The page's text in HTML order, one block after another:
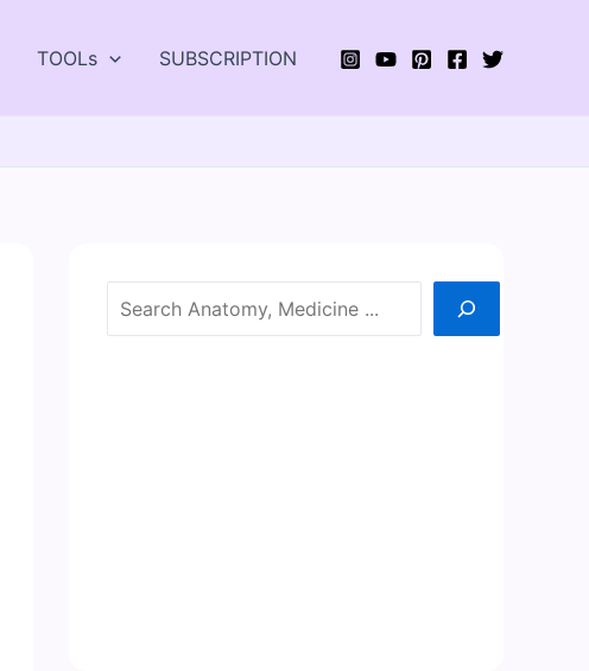
TOOLs SUBSCRIPTION
Search